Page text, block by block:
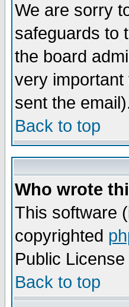
We are sorry
safeguards to
the board
very
sent the
Back to top
Who wrote
This software
copyrighted
Public
Back to top